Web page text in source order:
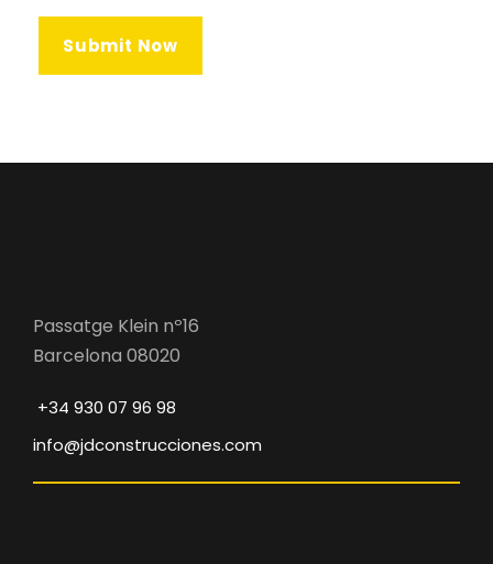
Passatge Klein nº16
Barcelona 08020
+34 930 07 96 98
info@jdconstrucciones.com